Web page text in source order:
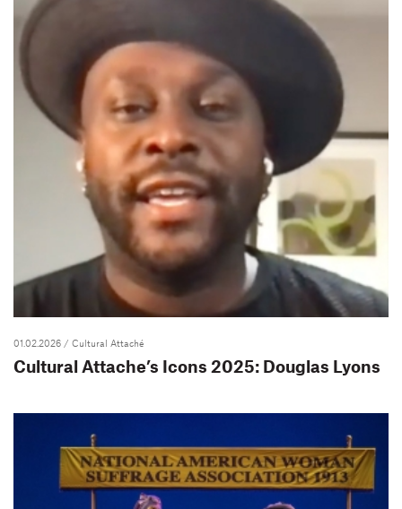
01.02.2026 / Cultural Attaché
Cultural Attache’s Icons 2025: Douglas Lyons